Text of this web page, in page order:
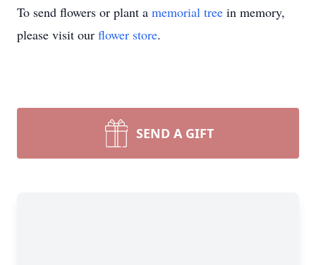
To send flowers or plant a memorial tree in memory,
please visit our flower store.
SEND A GIFT